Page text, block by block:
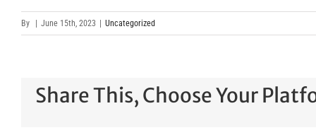
By June 15th, 2023 Uncategorized
Share This, Choose Your